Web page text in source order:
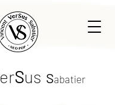
erSus Sabatier